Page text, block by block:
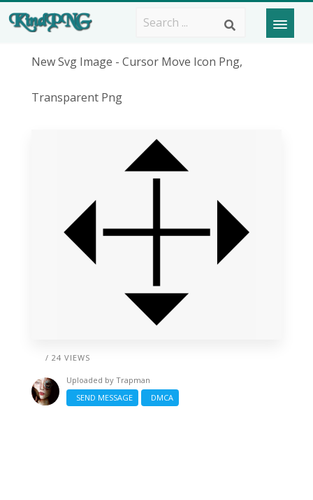
New Svg Image - Cursor Move Icon Png,
Transparent Png
/ 24 VIEWS
Uploaded by Trapman
SEND MESSAGE
DMCA